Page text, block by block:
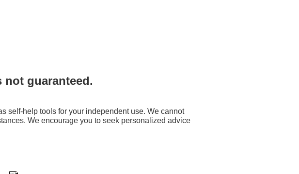
not guaranteed.
self-help tools for your independent use. We cannot
We encourage you to seek personalized advice